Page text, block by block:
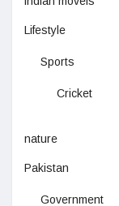
Lifestyle
Sports
Cricket
nature
Pakistan
Government